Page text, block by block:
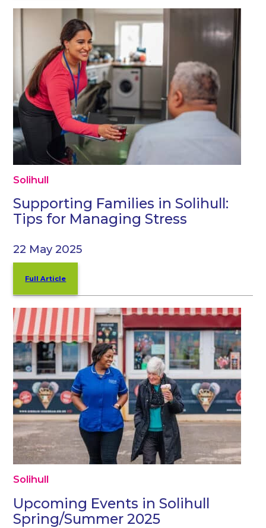
Solihull
Supporting Families in Solihull:
Tips for Managing Stress
22 May 2025
Full Article
Solihull
Upcoming Events in Solihull
Spring/Summer 2025